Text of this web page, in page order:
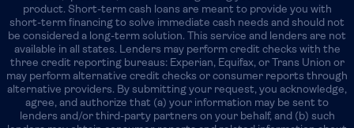
product. Short-term cash loans are meant to provide you with
short-term financing to solve immediate cash needs and should not
be considered a long-term solution. This service and lenders are not
available in all states. Lenders may perform credit checks with the
three credit reporting bureaus: Experian, Equifax, or Trans Union or
may perform alternative credit checks or consumer reports through
alternative providers. By submitting your request, you acknowledge,
agree, and authorize that (a) your information may be sent to
lenders and/or third-party partners on your behalf, and (b) such